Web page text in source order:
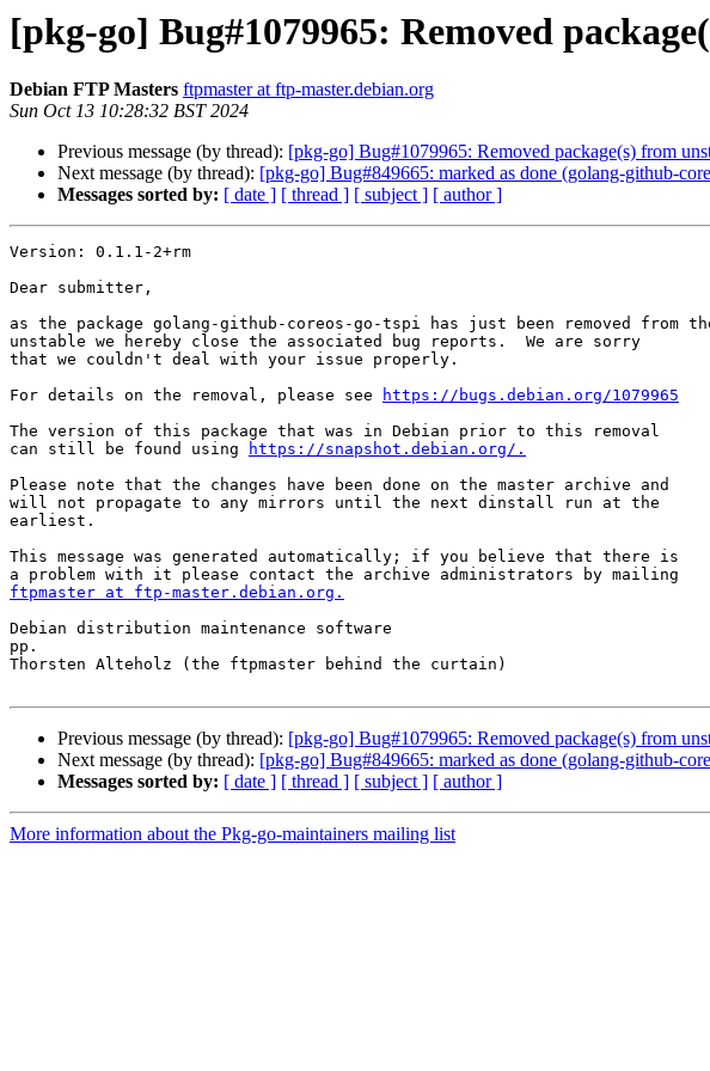
[pkg-go] Bug#1079965: Removed
Debian FTP Masters ftpmaster at ftp-master.debian.org
Sun Oct 13 10:28:32 BST 2024
Previous message (by thread): [pkg-go] Bug#1079965: Removed package(s) from
Next message (by thread): [pkg-go] Bug#849665: marked as done (golang-github-
Messages sorted by: [ date ] [ thread ] [ subject ] [ author ]
Version: 0.1.1-2+rm
Dear submitter,
as the package golang-github-coreos-go-tspi has just been removed from
unstable we hereby close the associated bug reports.  We are sorry
that we couldn't deal with your issue properly.
For details on the removal, please see
https://bugs.debian.org/1079965
The version of this package that was in Debian prior to this removal
can still be found using
https://snapshot.debian.org/.
Please note that the changes have been done on the master archive and
will not propagate to any mirrors until the next dinstall run at the
earliest.
This message was generated automatically; if you believe that there is
ftpmaster at ftp-master.debian.org.
Debian distribution maintenance software
pp.
Thorsten Alteholz (the ftpmaster behind the curtain)
Previous message (by thread): [pkg-go] Bug#1079965: Removed package(s) from
Next message (by thread): [pkg-go] Bug#849665: marked as done (golang-github-
Messages sorted by: [ date ] [ thread ] [ subject ] [ author ]
More information about the Pkg-go-maintainers mailing list